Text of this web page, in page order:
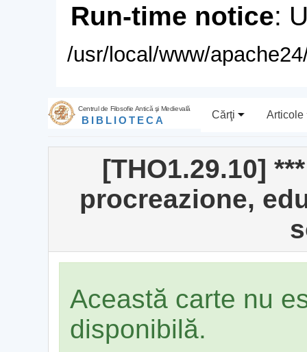
Run-time notice:
/usr/local/www/
Centrul de Filosofie Antică şi Medievală
BIBLIOTECA Cărţi Articole
[THO1.29.10]
procreazione,
Această carte nu
disponibilă.